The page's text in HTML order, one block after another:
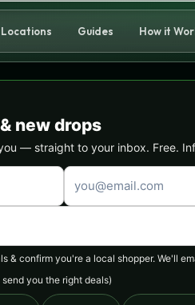
Locations Guides How it
new drops
— straight to your inbox. Free.
& confirm you're a local shopper. We'll
you the right deals)